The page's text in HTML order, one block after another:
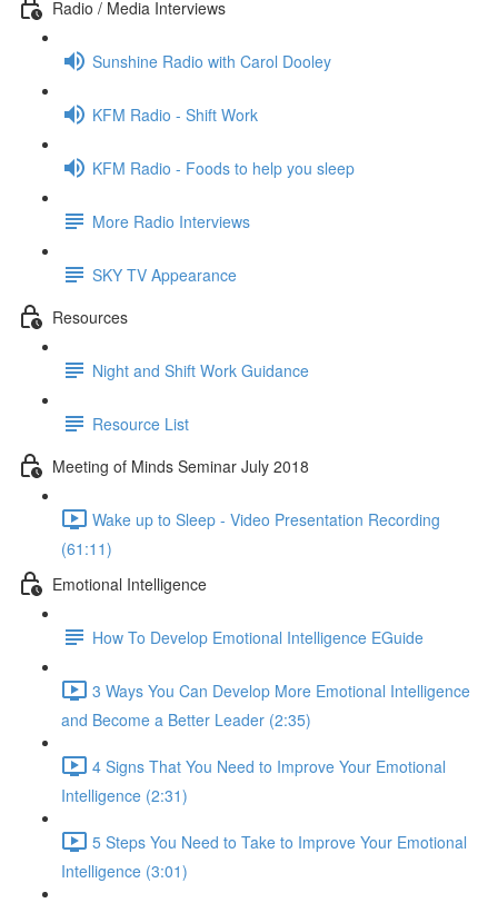
Radio / Media Interviews
Sunshine Radio with Carol Dooley
KFM Radio - Shift Work
KFM Radio - Foods to help you sleep
More Radio Interviews
SKY TV Appearance
Resources
Night and Shift Work Guidance
Resource List
Meeting of Minds Seminar July 2018
Wake up to Sleep - Video Presentation Recording
(61:11)
Emotional Intelligence
How To Develop Emotional Intelligence EGuide
3 Ways You Can Develop More Emotional Intelligence
and Become a Better Leader (2:35)
4 Signs That You Need to Improve Your Emotional
Intelligence (2:31)
5 Steps You Need to Take to Improve Your Emotional
Intelligence (3:01)